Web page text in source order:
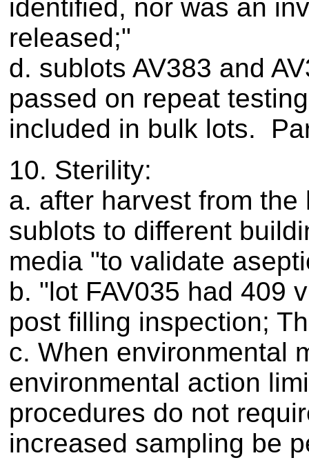
identified, nor was an
released;"
d. sublots AV383 and
passed on repeat
included in bulk lots.
10. Sterility:
a. after harvest from
sublots to different
media "to validate
b. "lot FAV035 had 409
post filling inspection;
c. When environmental
environmental action
procedures do not
increased sampling be